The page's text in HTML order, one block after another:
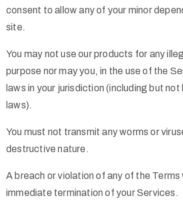
consent to allow any of your minor
site.
You may not use our products for any
purpose nor may you, in the use of the
laws in your jurisdiction (including but
laws).
You must not transmit any worms or
destructive nature.
A breach or violation of any of the Terms
immediate termination of your Services.